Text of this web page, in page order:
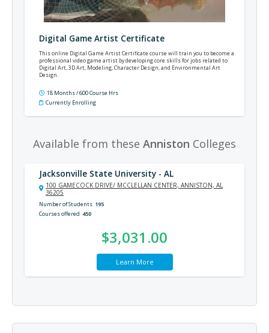
Digital Game Artist Certificate
This online Digital Game Artist Certificate course will train you to become a
professional video game artist by developing core skills for jobs related to
Digital Art, 3D Art, Modeling, Character Design, and Environmental Art
Design.
18 Months / 600 Course Hrs
Currently Enrolling
Available from these Anniston Colleges
Jacksonville State University - AL
100 GAMECOCK DRIVE/ MCCLELLAN CENTER, ANNISTON, AL
36205
Number of Students 195
Courses offered 450
$3,031.00
Learn More